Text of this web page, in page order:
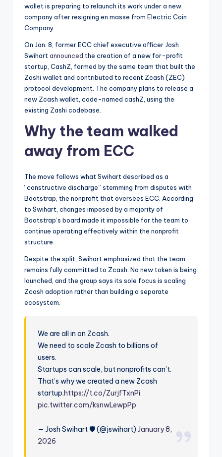
wallet is preparing to relaunch its work under a new
company after resigning en masse from Electric Coin
Company.
On Jan. 8, former ECC chief executive officer Josh
Swihart announced the creation of a new for-profit
startup, CashZ, formed by the same team that built the
Zashi wallet and contributed to recent Zcash (ZEC)
protocol development. The company plans to release a
new Zcash wallet, code-named cashZ, using the
existing Zashi codebase.
Why the team walked
away from ECC
The move follows what Swihart described as a
“constructive discharge” stemming from disputes with
Bootstrap, the nonprofit that oversees ECC. According
to Swihart, changes imposed by a majority of
Bootstrap’s board made it impossible for the team to
continue operating effectively within the nonprofit
structure.
Despite the split, Swihart emphasized that the team
remains fully committed to Zcash. No new token is being
launched, and the group says its sole focus is scaling
Zcash adoption rather than building a separate
ecosystem.
We are all in on Zcash.
We need to scale Zcash to billions of
users.
Startups can scale, but nonprofits can’t.
That’s why we created a new Zcash
startup.https://t.co/ZurjfTxnPi
pic.twitter.com/ksnwLewpPp
— Josh Swihart 🛡 (@jswihart)January 8,
2026